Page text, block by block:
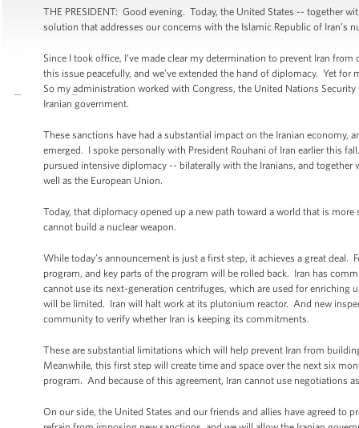
THE PRESIDENT: Good evening. Today, the United States -- together
solution that addresses our concerns with the Islamic Republic of Iran’s
Since I took office, I’ve made clear my determination to prevent Iran
this issue peacefully, and we’ve extended the hand of diplomacy. Yet
So my administration worked with Congress, the United Nations
Iranian government.
These sanctions have had a substantial impact on the Iranian economy,
emerged. I spoke personally with President Rouhani of Iran earlier this
pursued intensive diplomacy -- bilaterally with the Iranians, and together
well as the European Union.
Today, that diplomacy opened up a new path toward a world that is
cannot build a nuclear weapon.
While today’s announcement is just a first step, it achieves a great deal.
program, and key parts of the program will be rolled back. Iran has
cannot use its next-generation centrifuges, which are used for
will be limited. Iran will halt work at its plutonium reactor. And new
community to verify whether Iran is keeping its commitments.
These are substantial limitations which will help prevent Iran from
Meanwhile, this first step will create time and space over the next six
program. And because of this agreement, Iran cannot use negotiations
On our side, the United States and our friends and allies have agreed